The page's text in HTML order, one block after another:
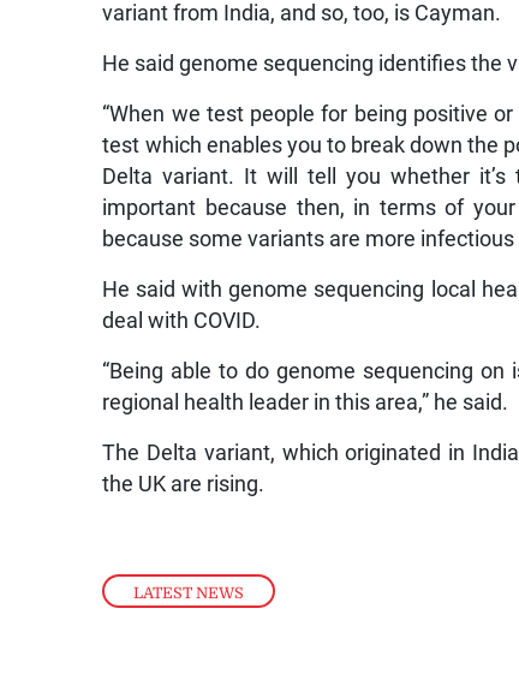
LATEST NEWS
variant from India, and so, too, is Cayman.
He said genome sequencing identifies the
“When we test people for being positive
test which enables you to break down the
Delta variant. It will tell you whether it’s
important because then, in terms of
because some variants are more
He said with genome sequencing local
deal with COVID.
“Being able to do genome sequencing
regional health leader in this area,” he said.
The Delta variant, which originated in
the UK are rising.